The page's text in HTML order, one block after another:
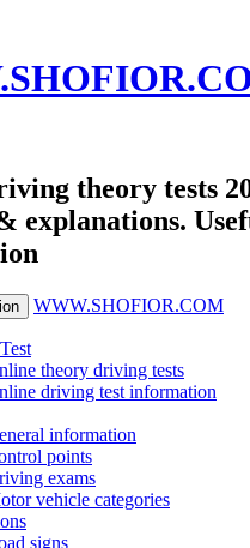
theory tests
explanations.
WWW.SHOFIOR.COM
theory driving tests
driving test information
information
points
exams
vehicle categories
signs